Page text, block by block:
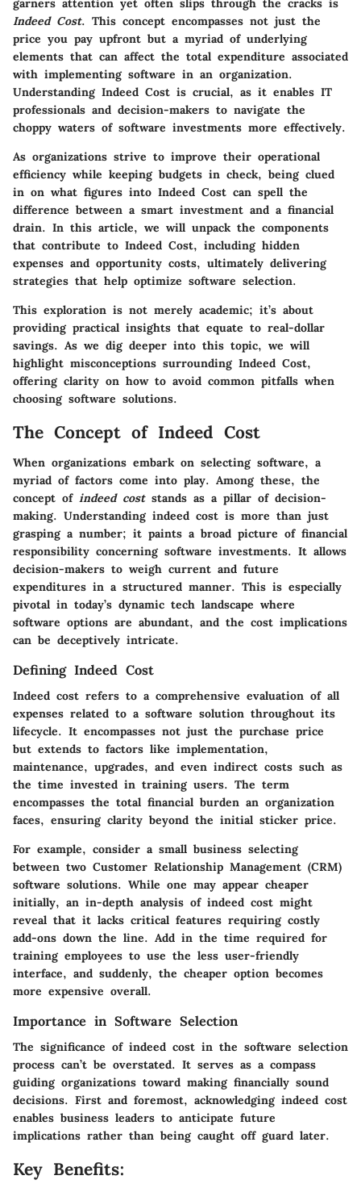
Indeed Cost. This concept encompasses not just the
price you pay upfront but a myriad of underlying
elements that can affect the total expenditure associated
with implementing software in an organization.
Understanding Indeed Cost is crucial, as it enables IT
professionals and decision-makers to navigate the
choppy waters of software investments more effectively.
As organizations strive to improve their operational
efficiency while keeping budgets in check, being clued
in on what figures into Indeed Cost can spell the
difference between a smart investment and a financial
drain. In this article, we will unpack the components
that contribute to Indeed Cost, including hidden
expenses and opportunity costs, ultimately delivering
strategies that help optimize software selection.
This exploration is not merely academic; it’s about
providing practical insights that equate to real-dollar
savings. As we dig deeper into this topic, we will
highlight misconceptions surrounding Indeed Cost,
offering clarity on how to avoid common pitfalls when
choosing software solutions.
The Concept of Indeed Cost
When organizations embark on selecting software, a
myriad of factors come into play. Among these, the
concept of indeed coststands as a pillar of decision-
making. Understanding indeed cost is more than just
grasping a number; it paints a broad picture of financial
responsibility concerning software investments. It allows
decision-makers to weigh current and future
expenditures in a structured manner. This is especially
pivotal in today’s dynamic tech landscape where
software options are abundant, and the cost implications
can be deceptively intricate.
Defining Indeed Cost
Indeed cost refers to a comprehensive evaluation of all
expenses related to a software solution throughout its
lifecycle. It encompasses not just the purchase price
but extends to factors like implementation,
maintenance, upgrades, and even indirect costs such as
the time invested in training users. The term
encompasses the total financial burden an organization
faces, ensuring clarity beyond the initial sticker price.
For example, consider a small business selecting
between two Customer Relationship Management (CRM)
software solutions. While one may appear cheaper
initially, an in-depth analysis of indeed cost might
reveal that it lacks critical features requiring costly
add-ons down the line. Add in the time required for
training employees to use the less user-friendly
interface, and suddenly, the cheaper option becomes
more expensive overall.
Importance in Software Selection
The significance of indeed cost in the software selection
process can’t be overstated. It serves as a compass
guiding organizations toward making financially sound
decisions. First and foremost, acknowledging indeed cost
enables business leaders to anticipate future
implications rather than being caught off guard later.
Key Benefits: